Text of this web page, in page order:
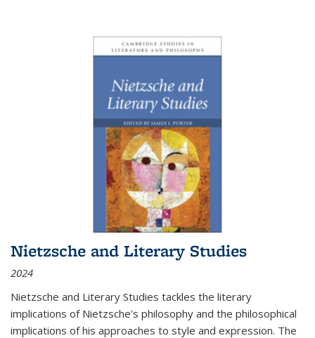
Nietzsche and Literary Studies
2024
Nietzsche and Literary Studies tackles the literary
implications of Nietzsche's philosophy and the philosophical
implications of his approaches to style and expression. The